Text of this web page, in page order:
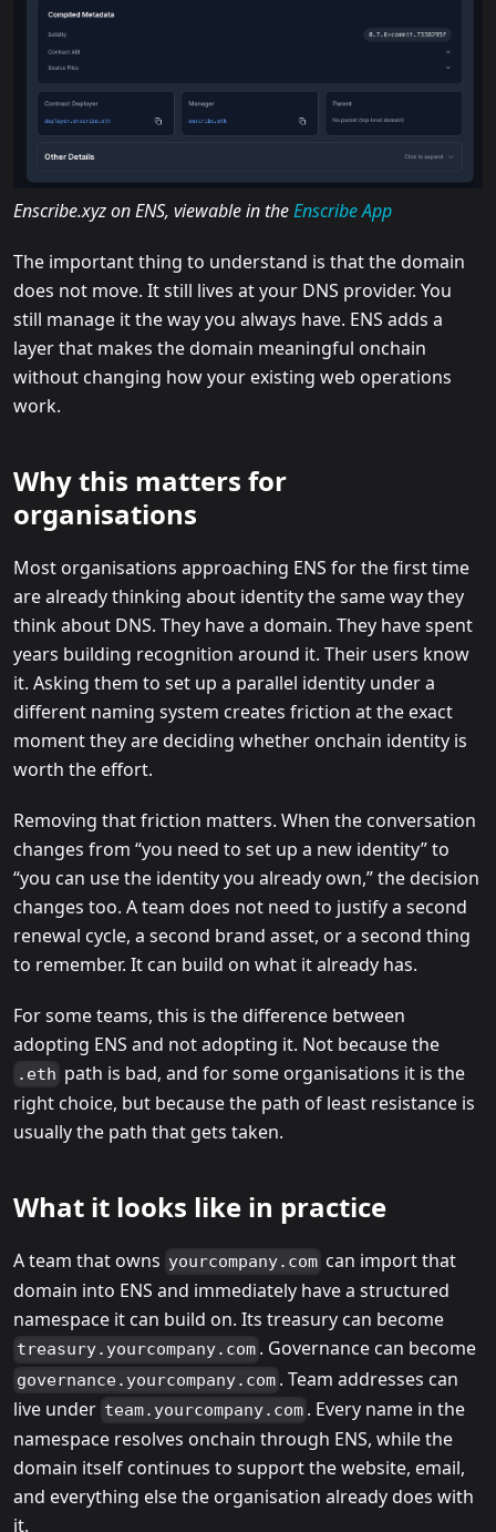
Enscribe.xyz on ENS, viewable in theEnscribe App
The important thing to understand is that the domain
does not move. It still lives at your DNS provider. You
still manage it the way you always have. ENS adds a
layer that makes the domain meaningful onchain
without changing how your existing web operations
work.
Why this matters for
organisations
Most organisations approaching ENS for the first time
are already thinking about identity the same way they
think about DNS. They have a domain. They have spent
years building recognition around it. Their users know
it. Asking them to set up a parallel identity under a
different naming system creates friction at the exact
moment they are deciding whether onchain identity is
worth the effort.
Removing that friction matters. When the conversation
changes from “you need to set up a new identity” to
“you can use the identity you already own,” the decision
changes too. A team does not need to justify a second
renewal cycle, a second brand asset, or a second thing
to remember. It can build on what it already has.
For some teams, this is the difference between
adopting ENS and not adopting it. Not because the
.eth path is bad, and for some organisations it is the
right choice, but because the path of least resistance is
usually the path that gets taken.
What it looks like in practice
A team that owns yourcompany.com can import that
domain into ENS and immediately have a structured
namespace it can build on. Its treasury can become
treasury.yourcompany.com . Governance can become
governance.yourcompany.com . Team addresses can
live under team.yourcompany.com . Every name in the
namespace resolves onchain through ENS, while the
domain itself continues to support the website, email,
and everything else the organisation already does with
it.